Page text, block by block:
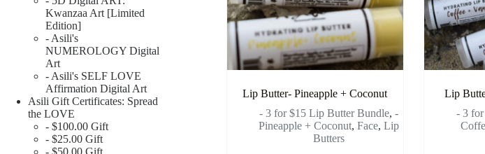
Lip Butter- Pineapple + Coconut
- 3 for $15 Lip Butter Bundle,-
Pineapple + Coconut,Face,Lip
Butters
Lip
- 3
Kwanzaa Art [Limited
Edition]
- Asili's
NUMEROLOGY Digital
Art
- Asili's SELF LOVE
Affirmation Digital Art
Asili Gift Certificates: Spread
the LOVE
- $100.00 Gift
- $25.00 Gift
- $50.00 Gift